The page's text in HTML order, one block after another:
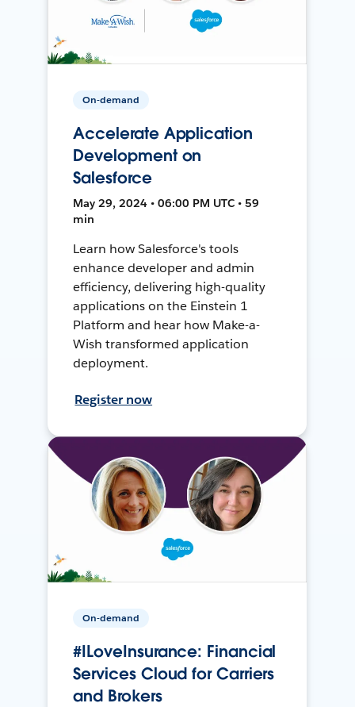
On-demand
Accelerate Application
Development on
Salesforce
May 29, 2024 • 06:00 PM UTC • 59
min
Learn how Salesforce's tools
enhance developer and admin
efficiency, delivering high-quality
applications on the Einstein 1
Platform and hear how Make-a-
Wish transformed application
deployment.
Register now
On-demand
#ILoveInsurance: Financial
Services Cloud for Carriers
and Brokers